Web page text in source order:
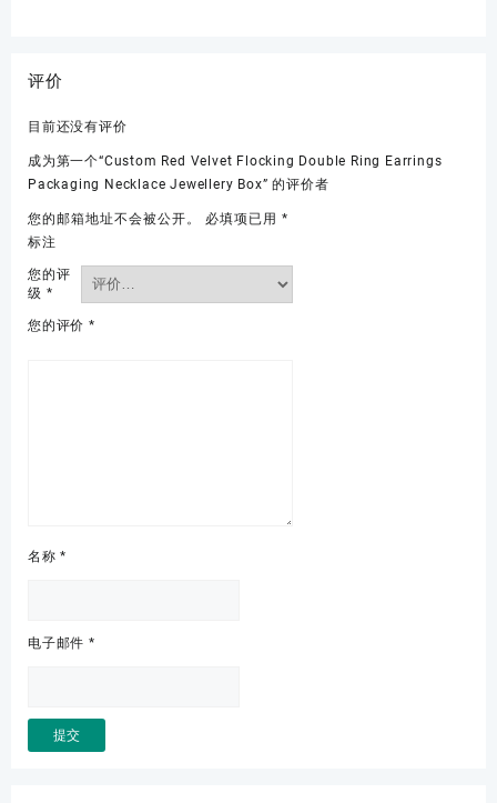
评价
目前还没有评价
成为第一个“Custom Red Velvet Flocking Double Ring Earrings
Packaging Necklace Jewellery Box” 的评价者
您的邮箱地址不会被公开。 必填项已用 *
标注
您的评
级 *
您的评价 *
名称*
电子邮件 *